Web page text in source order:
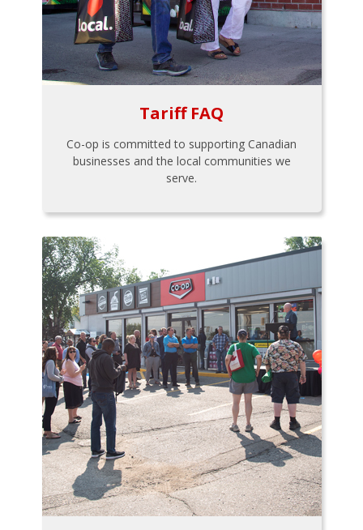
Tariff FAQ
Co-op is committed to supporting Canadian
businesses and the local communities we
serve.